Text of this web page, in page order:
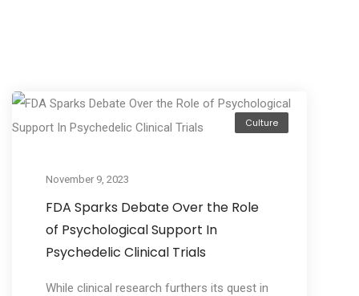
Culture
November 9, 2023
FDA Sparks Debate Over the Role
of Psychological Support In
Psychedelic Clinical Trials
While clinical research furthers its quest in